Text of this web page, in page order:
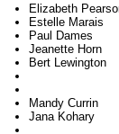
Elizabeth
Estelle Marais
Paul Dames
Jeanette Horn
Bert Lewington
Mandy Currin
Jana Kohary